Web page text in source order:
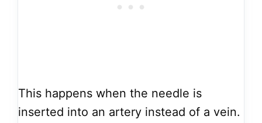
This happens when the needle is
inserted into an artery instead of a vein.